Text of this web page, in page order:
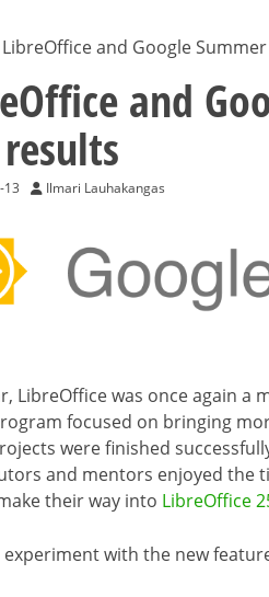
LibreOffice and Google
and
13 Ilmari Lauhakangas
LibreOffice was once again
focused on bringing
were finished
and mentors enjoyed the
their way into LibreOffice
experiment with the new